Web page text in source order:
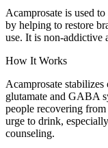
Acamprosate is used
by helping to restore
use. It is non-addictive
How It Works
Acamprosate
glutamate and GABA
people recovering
urge to drink,
counseling.